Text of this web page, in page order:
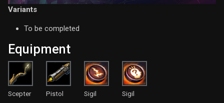
Variants
To be completed
Equipment
Scepter Pistol Sigil Sigil